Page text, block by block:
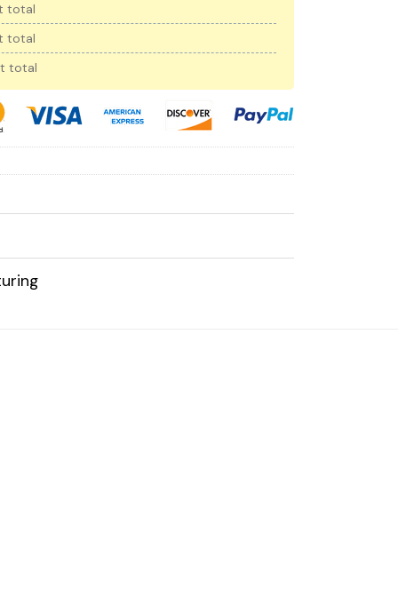
total
total
total